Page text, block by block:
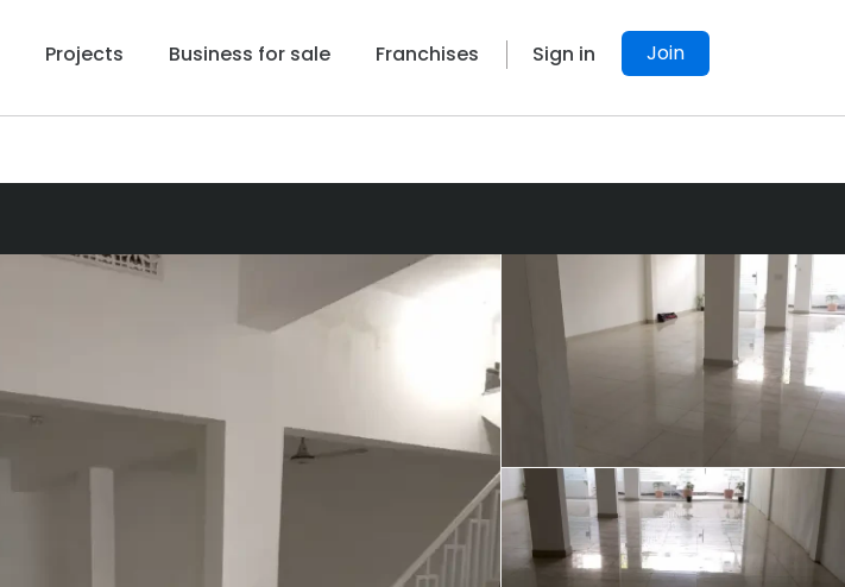
Projects Business for sale Franchises Sign in Join